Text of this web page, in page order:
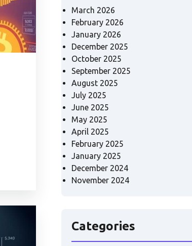
March 2026
February 2026
January 2026
December 2025
October 2025
September 2025
August 2025
July 2025
June 2025
May 2025
April 2025
February 2025
January 2025
December 2024
November 2024
Categories